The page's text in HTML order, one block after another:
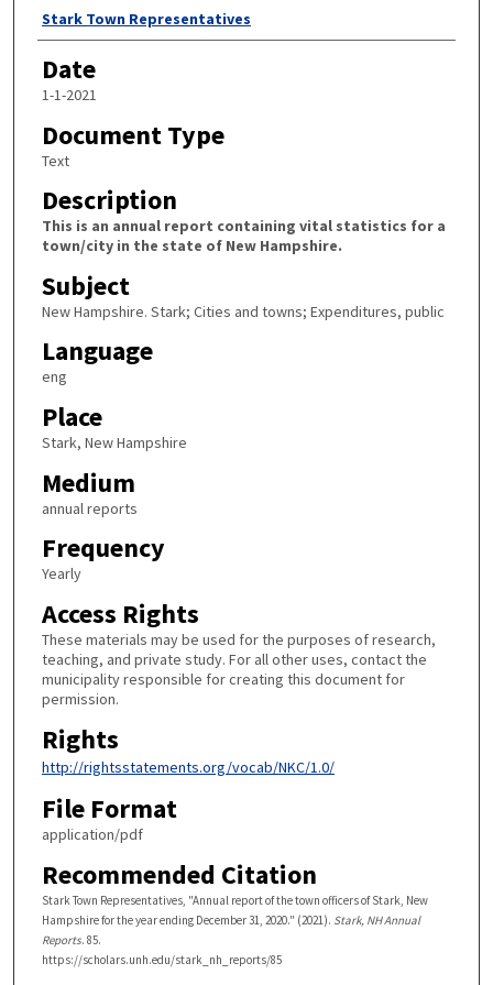
Author
Stark Town Representatives
Date
1-1-2021
Document Type
Text
Description
This is an annual report containing vital statistics for a
town/city in the state of New Hampshire.
Subject
New Hampshire. Stark; Cities and towns; Expenditures, public
Language
eng
Place
Stark, New Hampshire
Medium
annual reports
Frequency
Yearly
Access Rights
These materials may be used for the purposes of research,
teaching, and private study. For all other uses, contact the
municipality responsible for creating this document for
permission.
Rights
http://rightsstatements.org/vocab/NKC/1.0/
File Format
application/pdf
Recommended Citation
Stark Town Representatives, "Annual report of the town officers of Stark, New
Hampshire for the year ending December 31, 2020." (2021). Stark, NH Annual
Reports. 85.
https://scholars.unh.edu/stark_nh_reports/85